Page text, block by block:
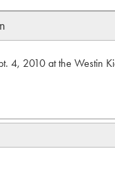
4, 2010 at the Westin